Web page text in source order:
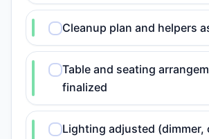
Cleanup plan and helpers
Table and seating
finalized
Lighting adjusted (dimmer,